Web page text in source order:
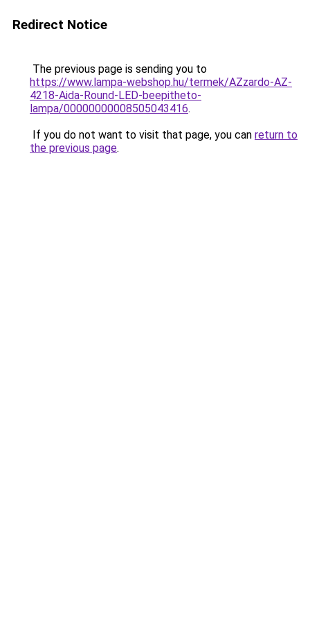
Redirect Notice
The previous page is sending you to
https://www.lampa-webshop.hu/termek/AZzardo-AZ-
4218-Aida-Round-LED-beepitheto-
lampa/00000000008505043416.
If you do not want to visit that page, you can return to
the previous page.